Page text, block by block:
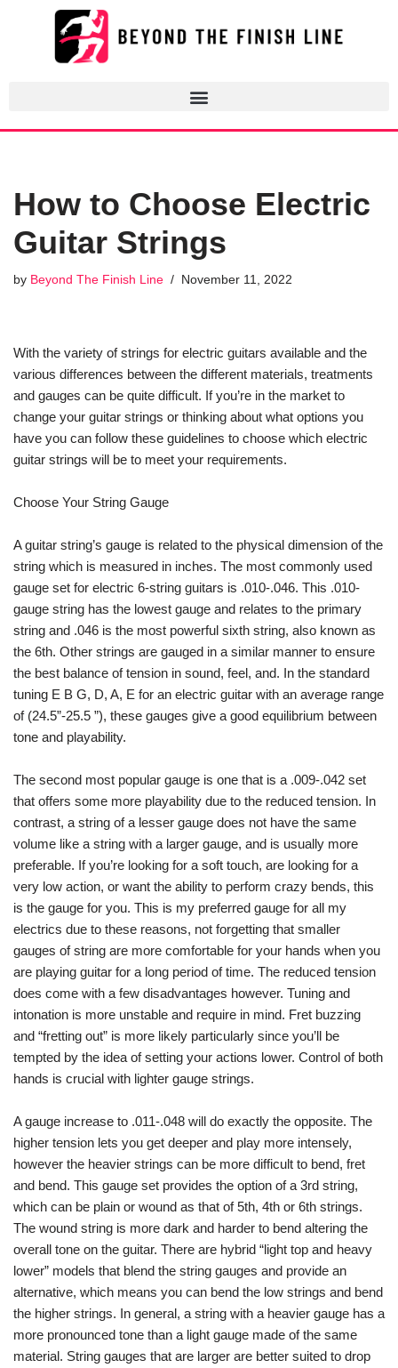
How to Choose Electric
Guitar Strings
by Beyond The Finish Line November 11, 2022
With the variety of strings for electric guitars available and the
various differences between the different materials, treatments
and gauges can be quite difficult. If you’re in the market to
change your guitar strings or thinking about what options you
have you can follow these guidelines to choose which electric
guitar strings will be to meet your requirements.
Choose Your String Gauge
A guitar string’s gauge is related to the physical dimension of the
string which is measured in inches. The most commonly used
gauge set for electric 6-string guitars is .010-.046. This .010-
gauge string has the lowest gauge and relates to the primary
string and .046 is the most powerful sixth string, also known as
the 6th. Other strings are gauged in a similar manner to ensure
the best balance of tension in sound, feel, and. In the standard
tuning E B G, D, A, E for an electric guitar with an average range
of (24.5”-25.5 ”), these gauges give a good equilibrium between
tone and playability.
The second most popular gauge is one that is a .009-.042 set
that offers some more playability due to the reduced tension. In
contrast, a string of a lesser gauge does not have the same
volume like a string with a larger gauge, and is usually more
preferable. If you’re looking for a soft touch, are looking for a
very low action, or want the ability to perform crazy bends, this
is the gauge for you. This is my preferred gauge for all my
electrics due to these reasons, not forgetting that smaller
gauges of string are more comfortable for your hands when you
are playing guitar for a long period of time. The reduced tension
does come with a few disadvantages however. Tuning and
intonation is more unstable and require in mind. Fret buzzing
and “fretting out” is more likely particularly since you’ll be
tempted by the idea of setting your actions lower. Control of both
hands is crucial with lighter gauge strings.
A gauge increase to .011-.048 will do exactly the opposite. The
higher tension lets you get deeper and play more intensely,
however the heavier strings can be more difficult to bend, fret
and bend. This gauge set provides the option of a 3rd string,
which can be plain or wound as that of 5th, 4th or 6th strings.
The wound string is more dark and harder to bend altering the
overall tone on the guitar. There are hybrid “light top and heavy
lower” models that blend the string gauges and provide an
alternative, which means you can bend the low strings and bend
the higher strings. In general, a string with a heavier gauge has a
more pronounced tone than a light gauge made of the same
material. String gauges that are larger are better suited to drop